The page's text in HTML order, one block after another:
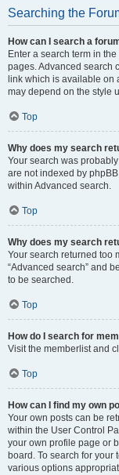
Searching the
How can I search a
Enter a search term in
pages. Advanced search
link which is available on
may depend on the style
Top
Why does my search
Your search was
are not indexed by
within Advanced search.
Top
Why does my search
Your search returned too
“Advanced search” and
to be searched.
Top
How do I search for
Visit the memberlist and
Top
How can I find my own
Your own posts can be
within the User Control
your own profile page or
board. To search for your
various options